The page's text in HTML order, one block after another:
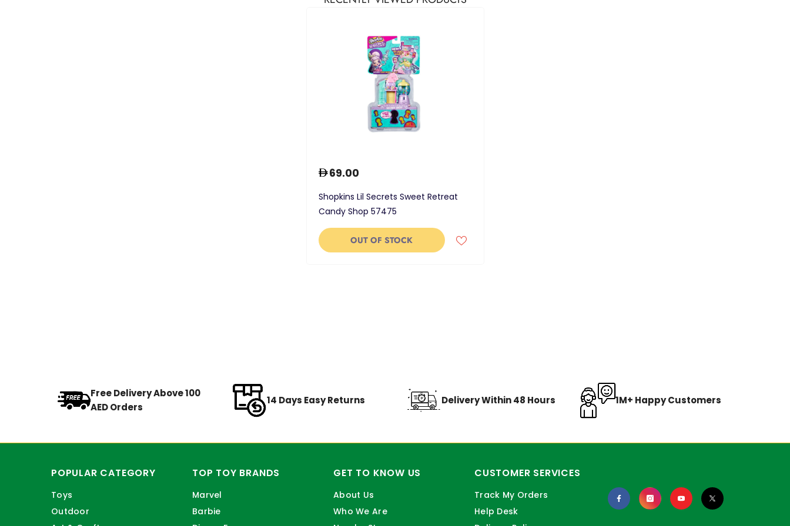
Shopkins Lil Secrets Sweet Retreat
Candy Shop 57475
69.00
OUT OF STOCK
Free Delivery Above 100
AED Orders
14 Days Easy Returns Delivery Within 48 Hours 1M+ Happy Customers
POPULAR CATEGORY
Toys
Outdoor
TOP TOY BRANDS
Marvel
Barbie
GET TO KNOW US
About Us
Who We Are
CUSTOMER SERVICES
Track My Orders
Help Desk